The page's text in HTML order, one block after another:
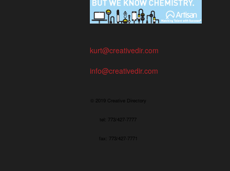
kurt@creativedir.com
info@creativedir.com
© 2019 Creative Directory
tel: 773/427-7777
fax: 773/427-7771